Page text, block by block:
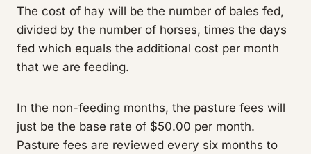
The cost of hay will be the number of bales fed,
divided by the number of horses, times the days
fed which equals the additional cost per month
that we are feeding.
In the non-feeding months, the pasture fees will
just be the base rate of $50.00 per month.
Pasture fees are reviewed every six months to